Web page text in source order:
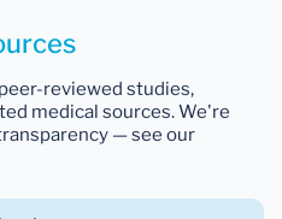
reviewed studies,
medical sources. We're
— see our